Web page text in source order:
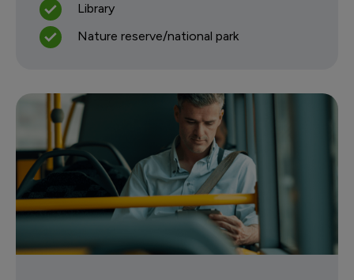
Library
Nature reserve/national park